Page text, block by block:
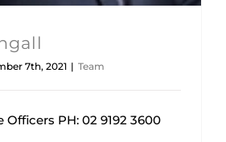
7th, 2021 | Team
Officers PH: 02 9192 3600